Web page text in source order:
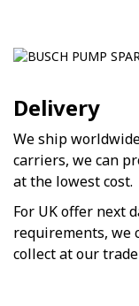
Delivery
We ship
carriers, we can
at the lowest cost.
For UK offer next
requirements, we
collect at our